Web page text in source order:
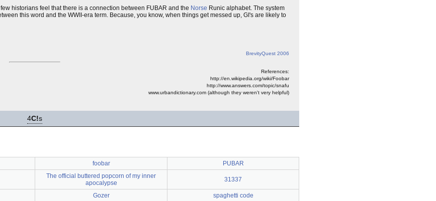
historians feel that there is a connection between FUBAR and the Norse Runic alphabet. The system
this word and the WWII-era term. Because, you know, when things get messed up, GI's are likely to
BrevityQuest 2006
References:
http://en.wikipedia.org/wiki/Foobar
http://www.answers.com/topic/snafu
www.urbandictionary.com (although they weren't very helpful)
4C!s
foobar PUBAR
The official buttered popcorn of my inner
apocalypse
31337
Gozer spaghetti code